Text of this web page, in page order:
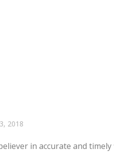
2018
in accurate and